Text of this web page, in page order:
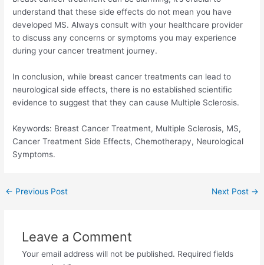
understand that these side effects do not mean you have
developed MS. Always consult with your healthcare provider
to discuss any concerns or symptoms you may experience
during your cancer treatment journey.
In conclusion, while breast cancer treatments can lead to
neurological side effects, there is no established scientific
evidence to suggest that they can cause Multiple Sclerosis.
Keywords: Breast Cancer Treatment, Multiple Sclerosis, MS,
Cancer Treatment Side Effects, Chemotherapy, Neurological
Symptoms.
Post
← Previous Post Next Post →
Leave a Comment
Your email address will not be published. Required fields